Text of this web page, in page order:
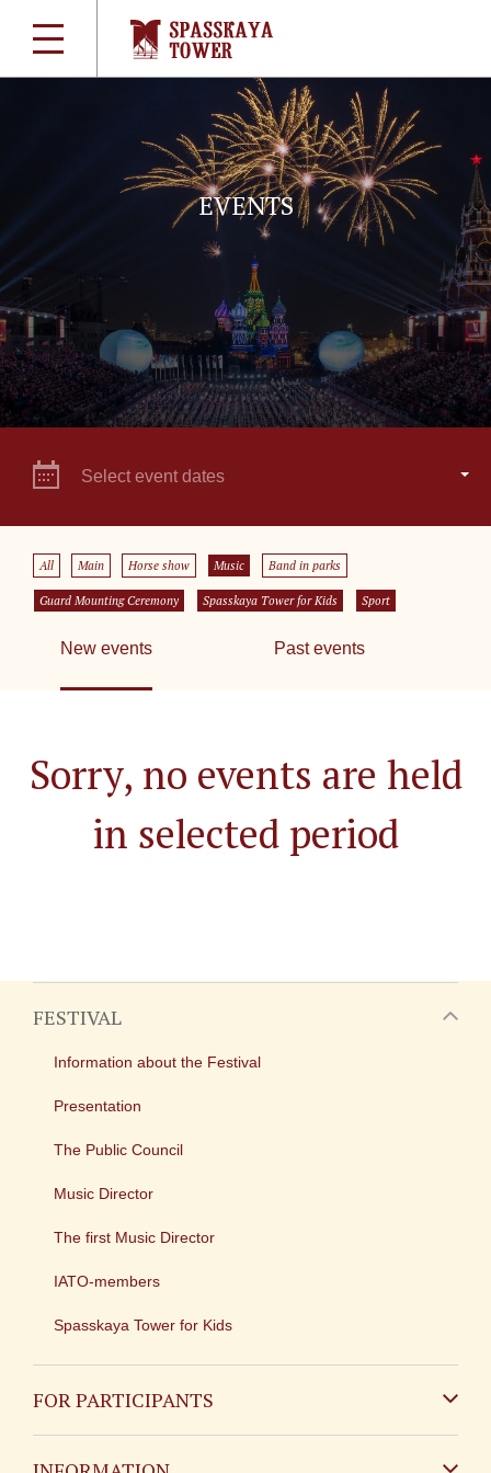
EVENTS
Select event dates
All Main Horse show Music Band in parks
Guard Mounting Ceremony Spasskaya Tower for Kids Sport
New events Past events
Sorry, no events are held
in selected period
FESTIVAL
Information about the Festival
Presentation
The Public Council
Music Director
The first Music Director
IATO-members
Spasskaya Tower for Kids
FOR PARTICIPANTS